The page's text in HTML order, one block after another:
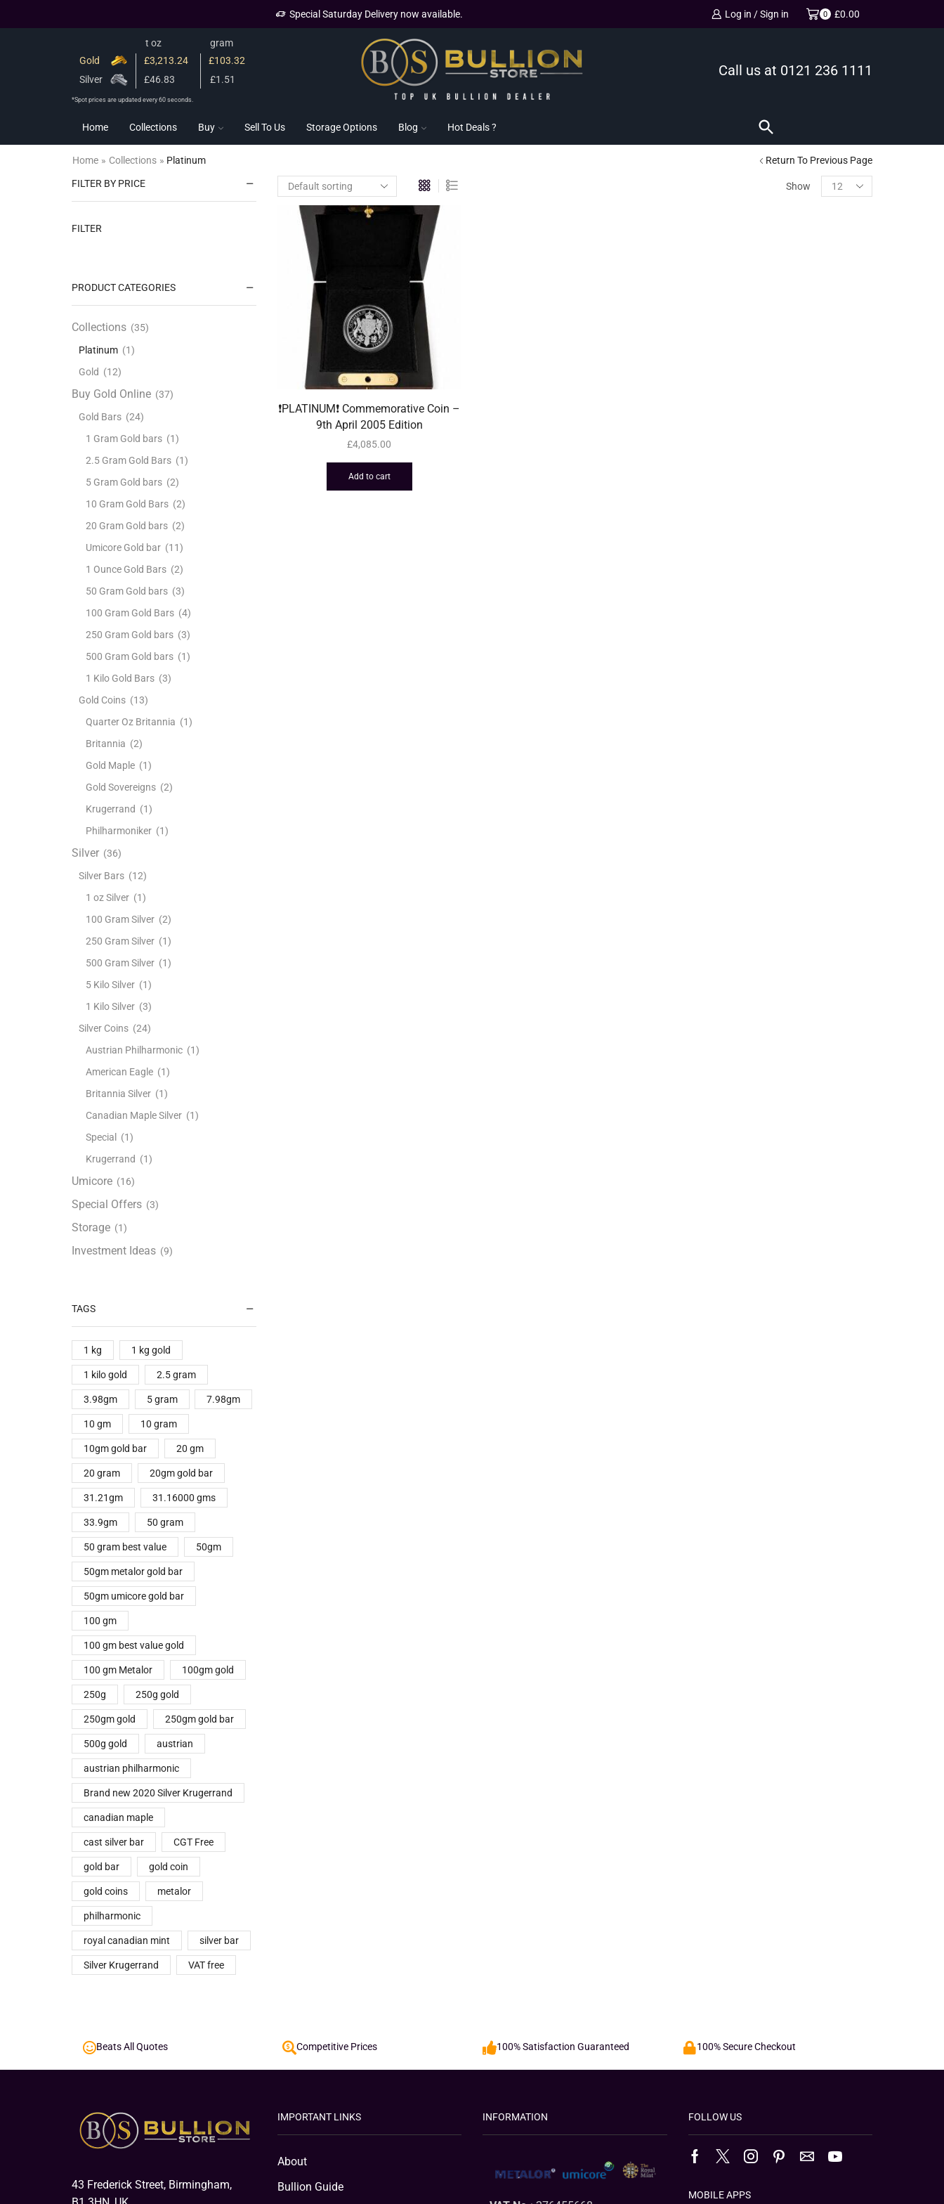
Special Saturday Delivery now available. Log in / Sign in 0 £0.00
t oz
gram
Gold
£3,213.24
£103.32
Silver
£46.83 £1.51
*Spot prices are updated every 60 seconds.
Call us at 0121 236 1111
Home Collections Buy Sell To Us Storage Options Blog Hot Deals ?
Return To Previous Page
Home » Collections » Platinum
Show
❗️PLATINUM❗️ Commemorative Coin –
9th April 2005 Edition
£4,085.00
Add to cart
FILTER BY PRICE
FILTER
PRODUCT CATEGORIES
Collections (35)
Platinum (1)
Gold (12)
Buy Gold Online (37)
Gold Bars (24)
1 Gram Gold bars (1)
2.5 Gram Gold Bars (1)
5 Gram Gold bars (2)
10 Gram Gold Bars (2)
20 Gram Gold bars (2)
Umicore Gold bar (11)
1 Ounce Gold Bars (2)
50 Gram Gold bars (3)
100 Gram Gold Bars (4)
250 Gram Gold bars (3)
500 Gram Gold bars (1)
1 Kilo Gold Bars (3)
Gold Coins (13)
Quarter Oz Britannia (1)
Britannia (2)
Gold Maple (1)
Gold Sovereigns (2)
Krugerrand (1)
Philharmoniker (1)
Silver (36)
Silver Bars (12)
1 oz Silver (1)
100 Gram Silver (2)
250 Gram Silver (1)
500 Gram Silver (1)
5 Kilo Silver (1)
1 Kilo Silver (3)
Silver Coins (24)
Austrian Philharmonic (1)
American Eagle (1)
Britannia Silver (1)
Canadian Maple Silver (1)
Special (1)
Krugerrand (1)
Umicore (16)
Special Offers (3)
Storage (1)
Investment Ideas (9)
TAGS
1 kg 1 kg gold
1 kilo gold 2.5 gram
3.98gm 5 gram 7.98gm
10 gm 10 gram
10gm gold bar 20 gm
20 gram 20gm gold bar
31.21gm 31.16000 gms
33.9gm 50 gram
50 gram best value 50gm
50gm metalor gold bar
50gm umicore gold bar
100 gm
100 gm best value gold
100 gm Metalor 100gm gold
250g 250g gold
250gm gold 250gm gold bar
500g gold austrian
austrian philharmonic
Brand new 2020 Silver Krugerrand
canadian maple
cast silver bar CGT Free
gold bar gold coin
gold coins metalor
philharmonic
royal canadian mint silver bar
Silver Krugerrand VAT free
Beats All Quotes Competitive Prices 100% Satisfaction Guaranteed 100% Secure Checkout
43 Frederick Street, Birmingham,
IMPORTANT LINKS
About
Bullion Guide
INFORMATION FOLLOW US
MOBILE APPS